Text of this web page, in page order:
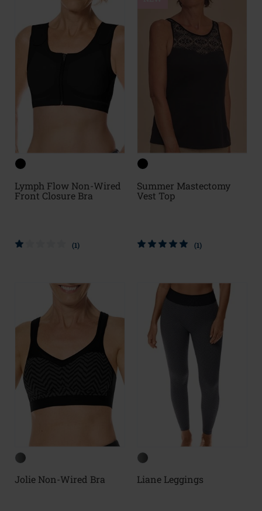
Lymph Flow Non-Wired
Front Closure Bra
(1)
Summer Mastectomy
Vest Top
(1)
Jolie Non-Wired Bra Liane Leggings